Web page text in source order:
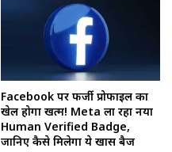
Facebook पर फर्जी प्रोफाइल का
खेल होगा खत्म! Meta ला रहा नया
Human Verified Badge,
जानिए कैसे मिलेगा ये खास बैज